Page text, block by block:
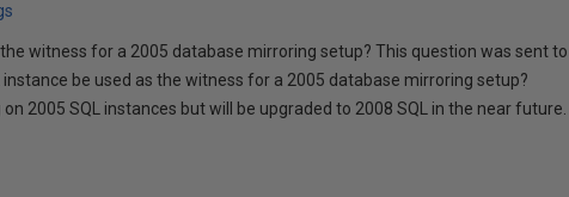
witness for a 2005 database mirroring setup? This question was sent to
be used as the witness for a 2005 database mirroring setup?
2005 SQL instances but will be upgraded to 2008 SQL in the near future.